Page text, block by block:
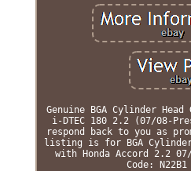
Genuine BGA Cylinder
i-DTEC 180 2.2 (07/08-
respond back to you as
listing is for BGA Cylinder
with Honda Accord 2.2
Code: